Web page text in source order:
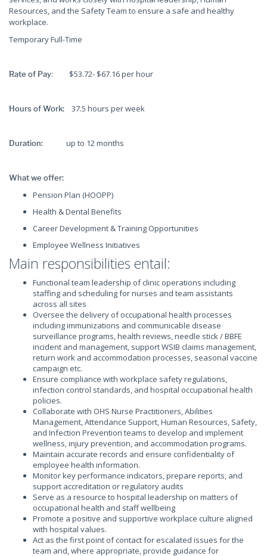
Resources, and the Safety Team to ensure a safe and healthy
workplace.
Temporary Full-Time
Rate of Pay: $53.72- $67.16 per hour
Hours of Work: 37.5 hours per week
Duration: up to 12 months
What we offer:
Pension Plan (HOOPP)
Health & Dental Benefits
Career Development & Training Opportunities
Employee Wellness Initiatives
Main responsibilities entail:
Functional team leadership of clinic operations including
staffing and scheduling for nurses and team assistants
across all sites
Oversee the delivery of occupational health processes
including immunizations and communicable disease
surveillance programs, health reviews, needle stick / BBFE
incident and management, support WSIB claims management,
return work and accommodation processes, seasonal vaccine
campaign etc.
Ensure compliance with workplace safety regulations,
infection control standards, and hospital occupational health
policies.
Collaborate with OHS Nurse Practitioners, Abilities
Management, Attendance Support, Human Resources, Safety,
and Infection Prevention teams to develop and implement
wellness, injury prevention, and accommodation programs.
Maintain accurate records and ensure confidentiality of
employee health information.
Monitor key performance indicators, prepare reports, and
support accreditation or regulatory audits
Serve as a resource to hospital leadership on matters of
occupational health and staff wellbeing
Promote a positive and supportive workplace culture aligned
with hospital values.
Act as the first point of contact for escalated issues for the
team and, where appropriate, provide guidance for